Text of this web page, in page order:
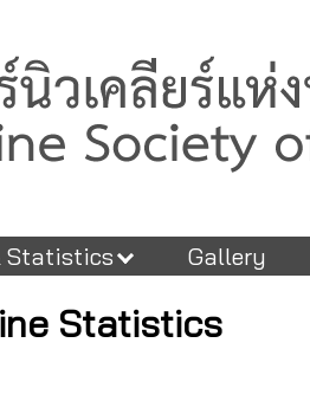
Statistics Gallery
Statistics